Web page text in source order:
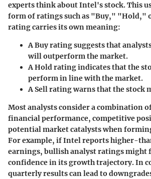
experts think about Intel's stock. This
form of ratings such as "Buy," "Hold,"
rating carries its own meaning:
ABuyrating suggests that
will outperform the market.
AHoldrating indicates that the
perform in line with the market.
ASellrating warns that the stock
Most analysts consider a combination
financial performance, competitive
potential market catalysts when
For example, if Intel reports higher-
earnings, bullish analyst ratings might
confidence in its growth trajectory. In
quarterly results can lead to